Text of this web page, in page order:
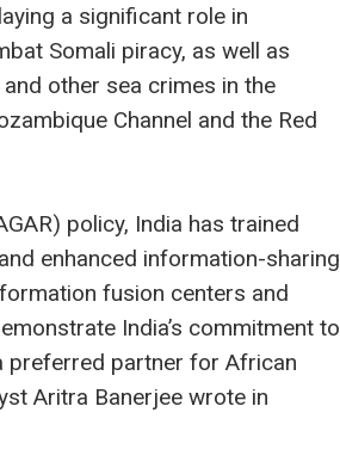
a significant role in
Somali piracy, as well as
other sea crimes in the
Channel and the Red
policy, India has trained
enhanced information-sharing
fusion centers and
India’s commitment to
preferred partner for African
Aritra Banerjee wrote in